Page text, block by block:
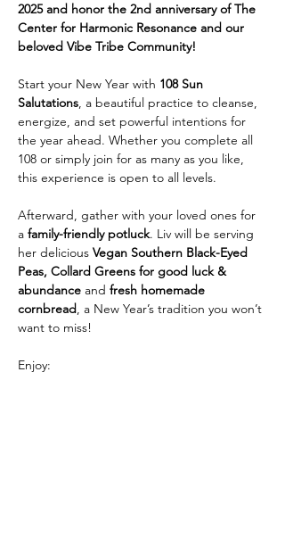
2025 and honor the 2nd anniversary of The
Center for Harmonic Resonance and our
beloved Vibe Tribe Community!
Start your New Year with 108 Sun
Salutations, a beautiful practice to cleanse,
energize, and set powerful intentions for
the year ahead. Whether you complete all
108 or simply join for as many as you like,
this experience is open to all levels.
Afterward, gather with your loved ones for
a family-friendly potluck. Liv will be serving
her delicious Vegan Southern Black-Eyed
Peas, Collard Greens for good luck &
abundance and fresh homemade
cornbread, a New Year’s tradition you won’t
want to miss!
Enjoy: